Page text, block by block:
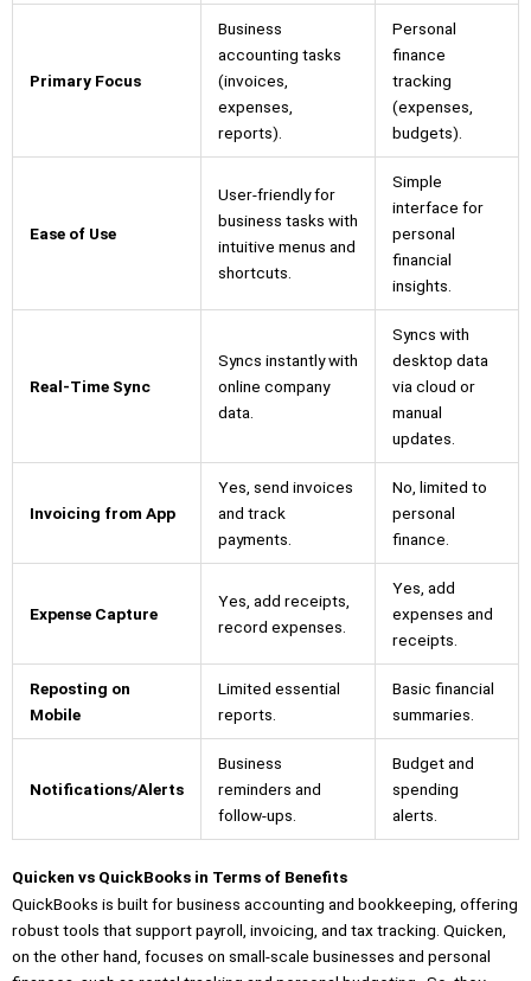
Primary Focus
Business
accounting tasks
(invoices,
expenses,
reports).
Personal
finance
tracking
(expenses,
budgets).
Ease of Use
User-friendly for
business tasks with
intuitive menus and
shortcuts.
Simple
interface for
personal
financial
insights.
Real-Time Sync
Syncs instantly with
online company
data.
Syncs with
desktop data
via cloud or
manual
updates.
Invoicing from App
Yes, send invoices
and track
payments.
No, limited to
personal
finance.
Expense Capture
Yes, add receipts,
record expenses.
Yes, add
expenses and
receipts.
Reposting on
Mobile
Limited essential
reports.
Basic financial
summaries.
Notifications/Alerts
Business
reminders and
follow-ups.
Budget and
spending
alerts.
Quicken vs QuickBooks in Terms of Benefits
QuickBooks is built for business accounting and bookkeeping, offering
robust tools that support payroll, invoicing, and tax tracking. Quicken,
on the other hand, focuses on small-scale businesses and personal